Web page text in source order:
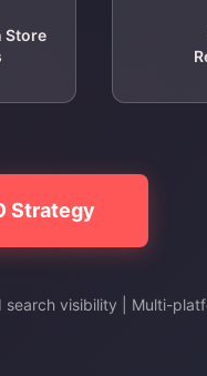
Store
Strategy
visibility | Multi-